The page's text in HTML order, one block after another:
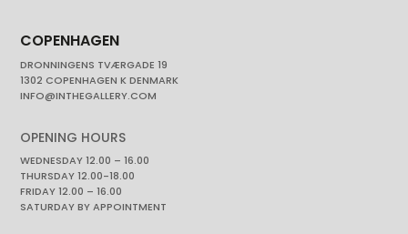
COPENHAGEN
DRONNINGENS TVÆRGADE 19
1302 COPENHAGEN K DENMARK
INFO@INTHEGALLERY.COM
OPENING HOURS
WEDNESDAY 12.00 – 16.00
THURSDAY 12.00-18.00
FRIDAY 12.00 – 16.00
SATURDAY BY APPOINTMENT